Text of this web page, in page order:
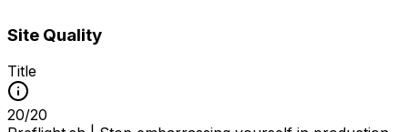
Site Quality
Title
20/20